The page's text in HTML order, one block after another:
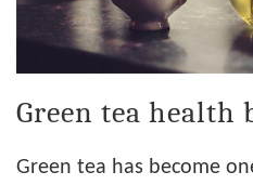
Green tea health
Green tea has become